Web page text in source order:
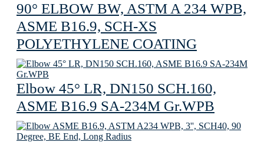
90° ELBOW BW, ASTM A 234 WPB,
ASME B16.9, SCH-XS
POLYETHYLENE COATING
Elbow 45° LR, DN150 SCH.160,
ASME B16.9 SA-234M Gr.WPB